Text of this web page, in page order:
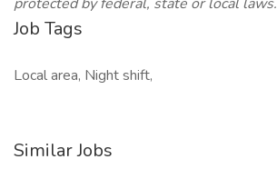
Job Tags
Local area, Night shift,
Similar Jobs